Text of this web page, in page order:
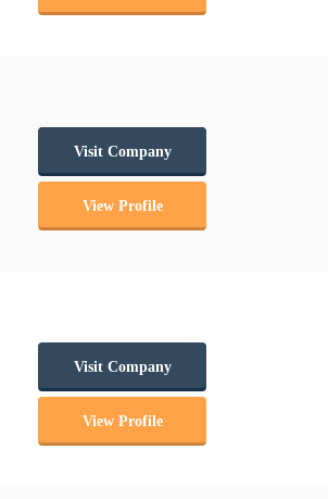
Visit Company
View Profile
Visit Company
View Profile